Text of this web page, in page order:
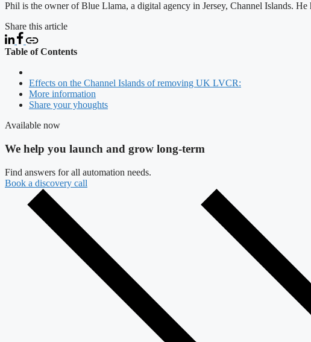
Phil is the owner of Blue Llama, a digital agency in Jersey, Channel Islands.
Share this article
Table of Contents
Effects on the Channel Islands of removing UK LVCR:
More information
Share your yhoughts
Available now
We help you launch and grow long-term
Find answers for all automation needs.
Book a discovery call